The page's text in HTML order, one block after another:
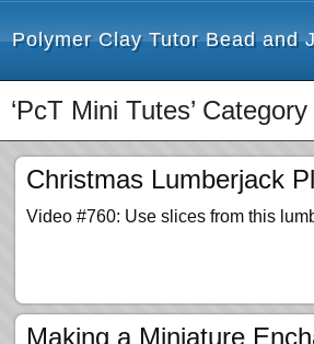
Polymer Clay Tutor Bead and
‘PcT Mini Tutes’ Category
Christmas Lumberjack
Video #760: Use slices from this
Making a Miniature